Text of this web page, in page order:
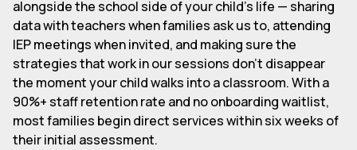
alongside the school side of your child's life — sharing
data with teachers when families ask us to, attending
IEP meetings when invited, and making sure the
strategies that work in our sessions don't disappear
the moment your child walks into a classroom. With a
90%+ staff retention rate and no onboarding waitlist,
most families begin direct services within six weeks of
their initial assessment.